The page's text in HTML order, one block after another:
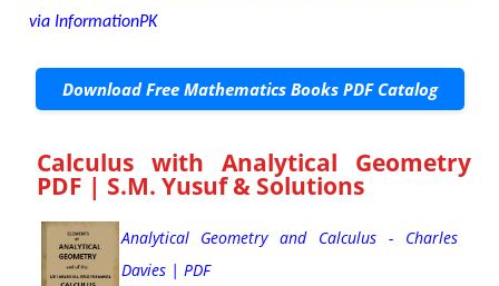
via InformationPK
Download Free Mathematics Books PDF Catalog
Calculus with Analytical Geometry
PDF | S.M. Yusuf & Solutions
Analytical Geometry and Calculus - Charles
Davies | PDF